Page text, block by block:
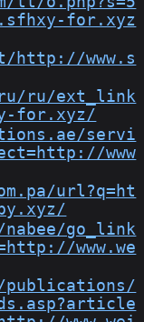
for.xyz
http://www.s
ru/ext_link
for.xyz/
servi
www
url?q=ht
go_link
www.we
publications/